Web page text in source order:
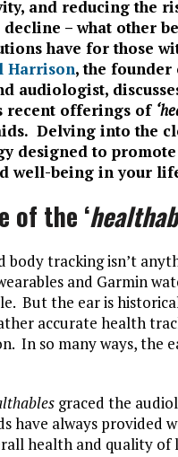
and reducing the
– what other
have for those
Harrison, the
audiologist,
recent offerings of
Delving into the
designed to
well-being in your
of the ‘
body tracking isn’t
and Garmin
But the ear is
accurate health
In so many ways, the
graced the
have always provided
health and quality of